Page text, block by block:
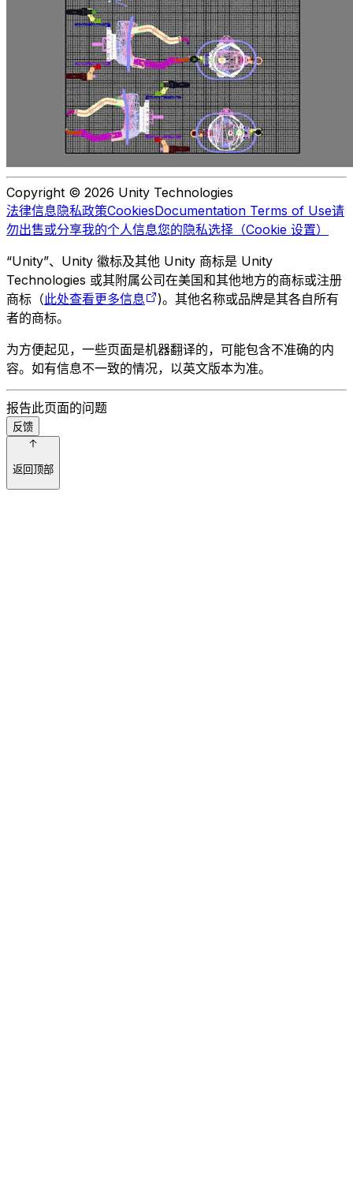
Copyright © 2026 Unity Technologies
法律信息隐私政策CookiesDocumentation Terms of Use请
勿出售或分享我的个人信息您的隐私选择（Cookie 设置）
“Unity”、Unity 徽标及其他 Unity 商标是 Unity
Technologies 或其附属公司在美国和其他地方的商标或注册
商标（此处查看更多信息
)。其他名称或品牌是其各自所有
者的商标。
为方便起见，一些页面是机器翻译的，可能包含不准确的内
容。如有信息不一致的情况，以英文版本为准。
报告此页面的问题
反馈
返回顶部